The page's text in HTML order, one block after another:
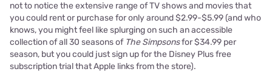
not to notice the extensive range of TV shows and movies that
you could rent or purchase for only around $2.99-$5.99 (and who
knows, you might feel like splurging on such an accessible
collection of all 30 seasons of The Simpsonsfor $34.99 per
season, but you could just sign up for the Disney Plus free
subscription trial that Apple links from the store).